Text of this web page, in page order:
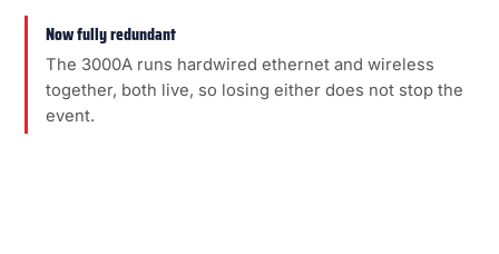
Now fully redundant
The 3000A runs hardwired ethernet and wireless
together, both live, so losing either does not stop the
event.